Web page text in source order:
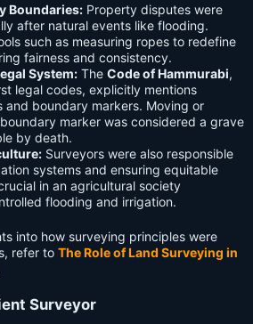
Boundaries: Property disputes were
after natural events like flooding.
such as measuring ropes to redefine
fairness and consistency.
System: The Code of Hammurabi,
legal codes, explicitly mentions
and boundary markers. Moving or
marker was considered a grave
by death.
Surveyors were also responsible
systems and ensuring equitable
in an agricultural society
flooding and irrigation.
into how surveying principles were
refer to The Role of Land Surveying in
Surveyor